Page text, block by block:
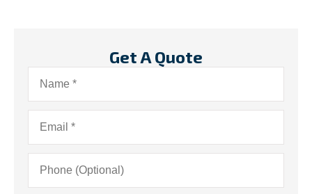
Get A Quote
Name*
Email*
Phone
(Optional)